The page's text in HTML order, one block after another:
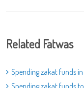
Related Fatwas
Spending zakat funds
Spending zakat funds